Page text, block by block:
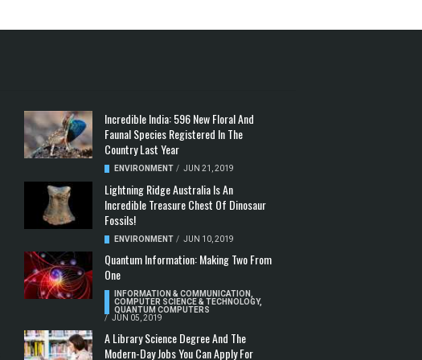
Incredible India: 596 New Floral And
Faunal Species Registered In The
Country Last Year
ENVIRONMENT / JUN 21, 2019
Lightning Ridge Australia Is An
Incredible Treasure Chest Of Dinosaur
Fossils!
ENVIRONMENT / JUN 10, 2019
Quantum Information: Making Two From
One
INFORMATION & COMMUNICATION
COMPUTER SCIENCE & TECHNOLOGY,
QUANTUM COMPUTERS
/ JUN 05, 2019
A Library Science Degree And The
Modern-Day Jobs You Can Apply For